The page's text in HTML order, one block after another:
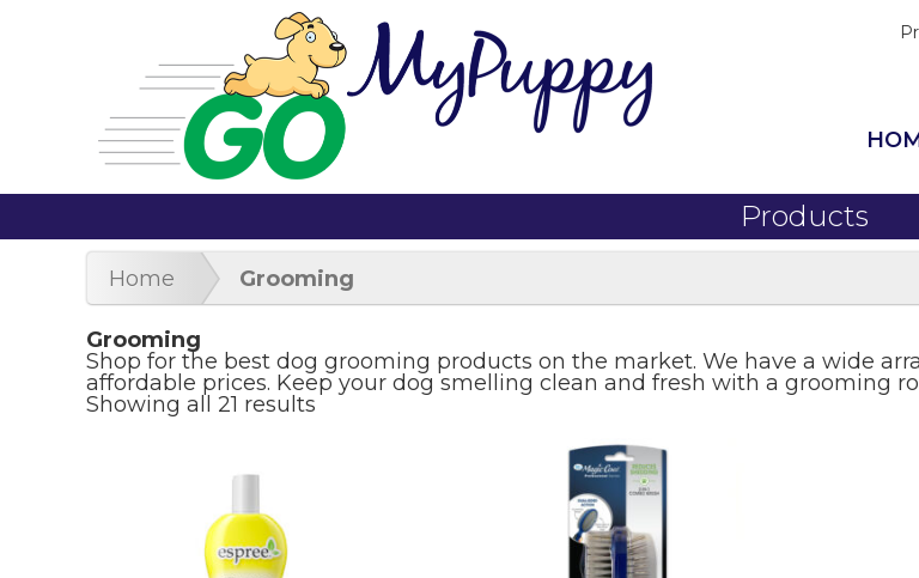
Products
Home Grooming
Grooming
Shop for the best dog grooming products on the market. We have a wide
affordable prices. Keep your dog smelling clean and fresh with a grooming
Showing all 21 results